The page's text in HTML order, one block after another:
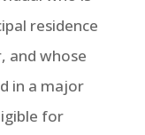
residence
and whose
in a major
for